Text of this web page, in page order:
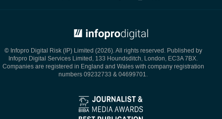
© Infopro Digital Risk (IP) Limited (2026). All rights reserved. Published by
Infopro Digital Services Limited, 133 Houndsditch, London, EC3A 7BX.
Companies are registered in England and Wales with company registration
numbers 09232733 & 04699701.